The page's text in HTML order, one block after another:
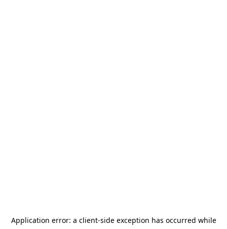
Application error: a client-side exception has occurred while